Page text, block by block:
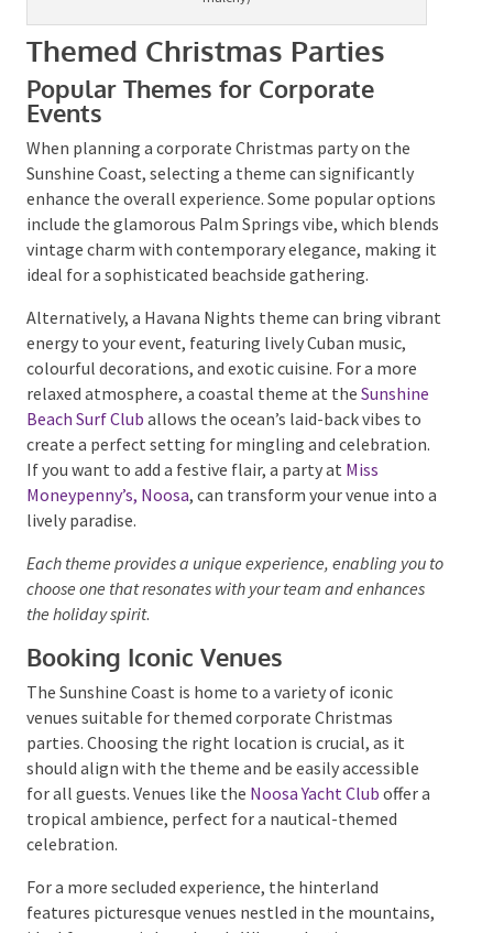
(source: https://brouhahabrewery.com.au/pages/brouhaha-
maleny)
Themed Christmas Parties
Popular Themes for Corporate
Events
Sunshine Coast, selecting a theme can significantly
enhance the overall experience. Some popular
options include the glamorous Palm Springs vibe,
which blends vintage charm with contemporary
elegance, making it ideal for a sophisticated
beachside gathering.
Alternatively, a Havana Nights theme can bring
vibrant energy to your event, featuring lively Cuban
more relaxed atmosphere, a coastal theme at the
Sunshine Beach Surf Club allows the ocean’s laid-back
vibes to create a perfect setting for mingling and
celebration. If you want to add a festive flair, a party
atMiss Moneypenny’s, Noosa, can transform your
venue into a lively paradise.
Each theme provides a unique experience, enabling you
to choose one that resonates with your team and
enhances the holiday spirit
Booking Iconic Venues
venues suitable for themed corporate Christmas
parties. Choosing the right location is crucial, as it